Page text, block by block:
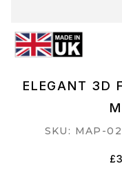
ELEGANT 3D
SKU: MAP-